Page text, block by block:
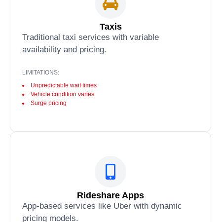
Taxis
Traditional taxi services with variable
availability and pricing.
LIMITATIONS:
Unpredictable wait times
Vehicle condition varies
Surge pricing
Rideshare Apps
App-based services like Uber with dynamic
pricing models.